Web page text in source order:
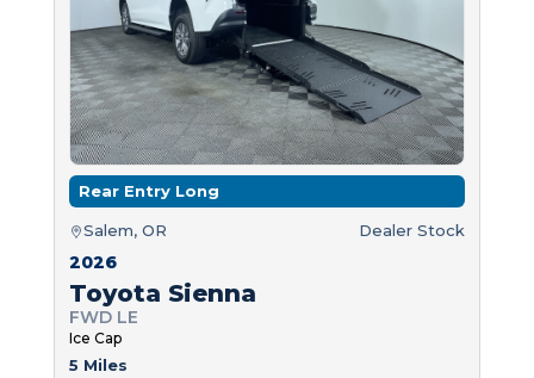
Rear Entry Long
Salem, OR Dealer Stock
2026
Toyota Sienna
FWD LE
Ice Cap
5 Miles